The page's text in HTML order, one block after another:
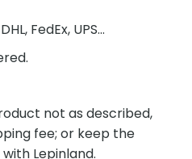
FedEx, UPS...
not as described,
fee; or keep the
Lepinland.